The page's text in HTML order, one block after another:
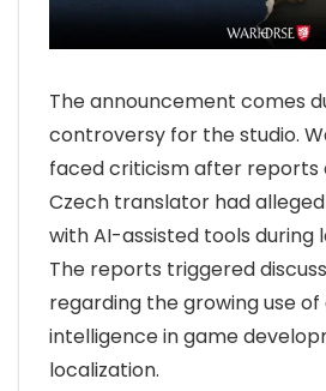
The announcement comes
controversy for the studio.
faced criticism after reports
Czech translator had
with AI-assisted tools during
The reports triggered
regarding the growing use
intelligence in game
localization.